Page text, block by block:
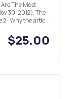
2012). The
$25.00